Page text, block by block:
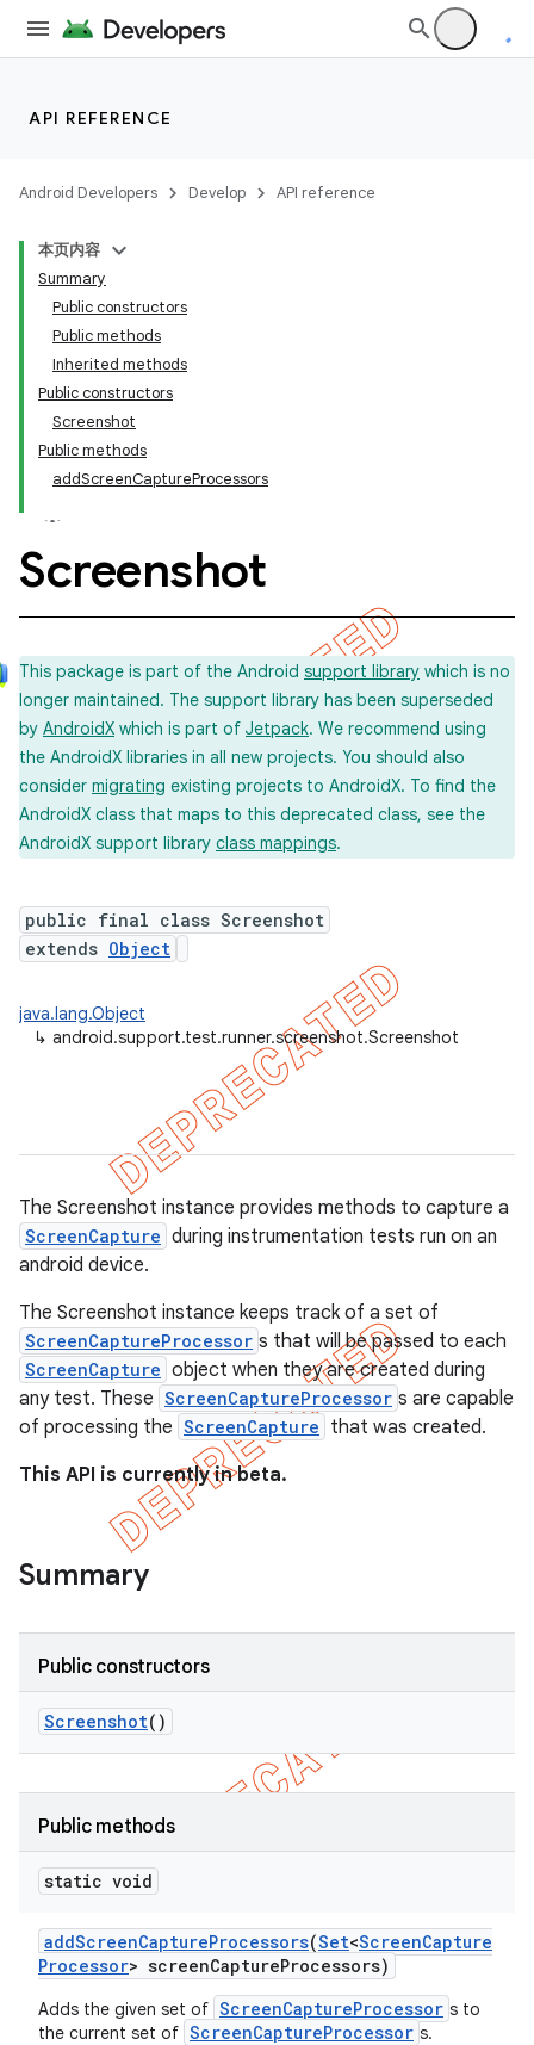
API REFERENCE
Android Developers Develop API reference
本页内容
Summary
Public constructors
Public methods
Inherited methods
Public constructors
Screenshot
Public methods
addScreenCaptureProcessors
Screenshot
This package is part of the Android support library which is no
longer maintained. The support library has been superseded
by AndroidX which is part of Jetpack. We recommend using
the AndroidX libraries in all new projects. You should also
consider migrating existing projects to AndroidX. To find the
AndroidX class that maps to this deprecated class, see the
AndroidX support library class mappings.
public final class Screenshot
extends Object
java.lang.Object
↳ android.support.test.runner.screenshot.Screenshot
The Screenshot instance provides methods to capture a
ScreenCapture during instrumentation tests run on an
android device.
The Screenshot instance keeps track of a set of
ScreenCaptureProcessor s that will be passed to each
ScreenCapture object when they are created during
any test. These ScreenCaptureProcessor s are capable
of processing the ScreenCapture that was created.
This API is currently in beta.
Summary
Public constructors
Screenshot()
Public methods
static void
addScreenCaptureProcessors(Set<ScreenCapture
Processor> screenCaptureProcessors)
Adds the given set of ScreenCaptureProcessor s to
the current set of ScreenCaptureProcessor s.